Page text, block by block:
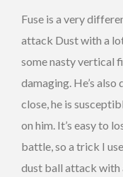
Fuse is a very
attack Dust with a
some nasty vertical
damaging. He’s
close, he is
on him. It’s easy to
battle, so a trick I
dust ball attack with